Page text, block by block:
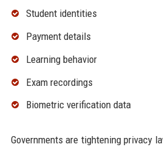
Student identities
Payment details
Learning behavior
Exam recordings
Biometric verification data
Governments are tightening privacy